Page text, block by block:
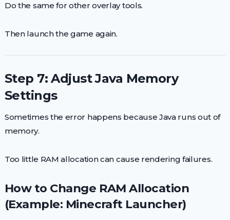
Do the same for other overlay tools.
Then launch the game again.
Step 7: Adjust Java Memory
Settings
Sometimes the error happens because Java runs out of
memory.
Too little RAM allocation can cause rendering failures.
How to Change RAM Allocation
(Example: Minecraft Launcher)